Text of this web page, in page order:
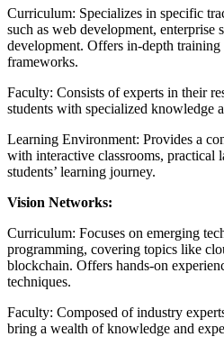
Curriculum: Specializes in specific
such as web development, enterprise
development. Offers in-depth
frameworks.
Faculty: Consists of experts in their
students with specialized knowledge
Learning Environment: Provides a
with interactive classrooms, practical
students’ learning journey.
Vision Networks:
Curriculum: Focuses on emerging
programming, covering topics like
blockchain. Offers hands-on
techniques.
Faculty: Composed of industry
bring a wealth of knowledge and